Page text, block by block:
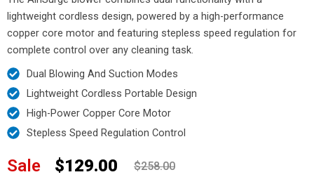
lightweight cordless design, powered by a high-performance
copper core motor and featuring stepless speed regulation for
complete control over any cleaning task.
Dual Blowing And Suction Modes
Lightweight Cordless Portable Design
High-Power Copper Core Motor
Stepless Speed Regulation Control
Sale $129.00 $258.00